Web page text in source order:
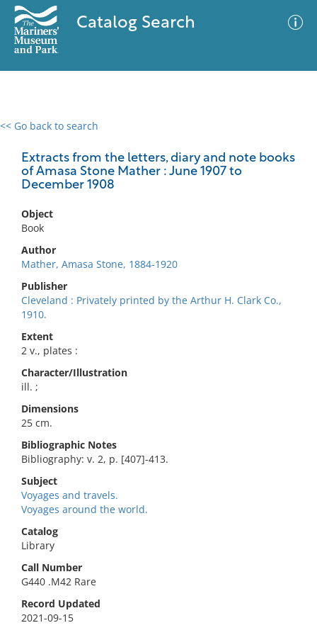
Catalog Search
<< Go back to search
Extracts from the letters, diary and note books
of Amasa Stone Mather : June 1907 to
December 1908
Object
Book
Author
Mather, Amasa Stone, 1884-1920
Publisher
Cleveland : Privately printed by the Arthur H. Clark Co.,
1910.
Extent
2 v., plates :
Character/Illustration
ill. ;
Dimensions
25 cm.
Bibliographic Notes
Bibliography: v. 2, p. [407]-413.
Subject
Voyages and travels.
Voyages around the world.
Catalog
Library
Call Number
G440 .M42 Rare
Record Updated
2021-09-15
0 results